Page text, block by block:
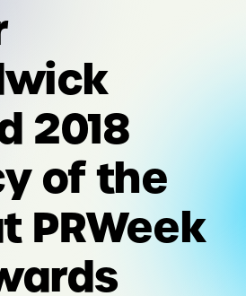
2018
of the
PRWeek